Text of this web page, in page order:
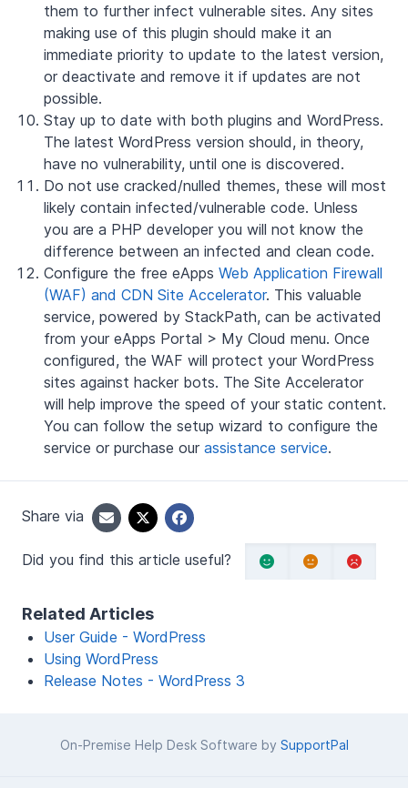
them to further infect vulnerable sites. Any sites
making use of this plugin should make it an
immediate priority to update to the latest version,
or deactivate and remove it if updates are not
possible.
Stay up to date with both plugins and WordPress.
The latest WordPress version should, in theory,
have no vulnerability, until one is discovered.
Do not use cracked/nulled themes, these will most
likely contain infected/vulnerable code. Unless
you are a PHP developer you will not know the
difference between an infected and clean code.
Configure the free eApps Web Application Firewall
(WAF) and CDN Site Accelerator. This valuable
service, powered by StackPath, can be activated
from your eApps Portal > My Cloud menu. Once
configured, the WAF will protect your WordPress
sites against hacker bots. The Site Accelerator
will help improve the speed of your static content.
You can follow the setup wizard to configure the
service or purchase our assistance service.
Share via
Did you find this article useful?
Related Articles
User Guide - WordPress
Using WordPress
Release Notes - WordPress 3
On-Premise Help Desk Software by SupportPal